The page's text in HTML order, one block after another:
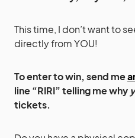
This time, I don’t want to
directly from YOU!
To enter to win, send me
line “RIRI” telling me why
tickets.